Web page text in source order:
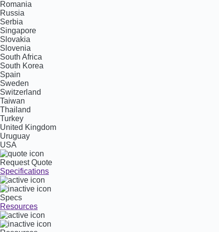
Romania
Russia
Serbia
Singapore
Slovakia
Slovenia
South Africa
South Korea
Spain
Sweden
Switzerland
Taiwan
Thailand
Turkey
United Kingdom
Uruguay
USA
Request Quote
Specifications
Specs
Resources